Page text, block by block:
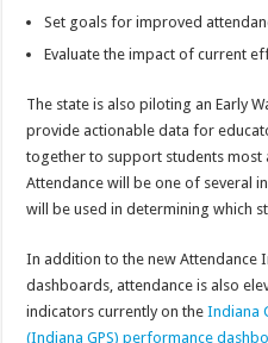
Set goals for improved
Evaluate the impact of current
The state is also piloting an Early
provide actionable data for
together to support students
Attendance will be one of several
will be used in determining which
In addition to the new Attendance
dashboards, attendance is also
indicators currently on theIndiana
(Indiana GPS) performance